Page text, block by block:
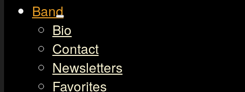
Band
Bio
Contact
Newsletters
Favorites